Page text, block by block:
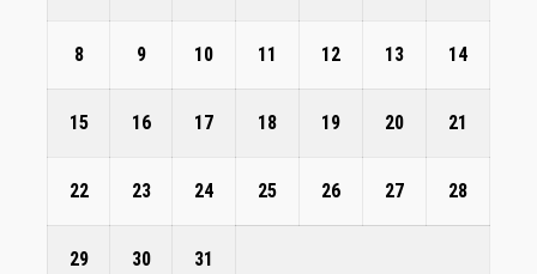
8 9 10 11 12 13 14
15 16 17 18 19 20 21
22 23 24 25 26 27 28
29 30 31